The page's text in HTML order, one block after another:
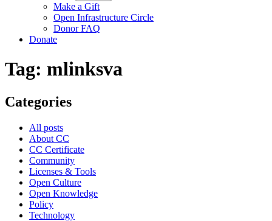
Make a Gift
Open Infrastructure Circle
Donor FAQ
Donate
Tag: mlinksva
Categories
All posts
About CC
CC Certificate
Community
Licenses & Tools
Open Culture
Open Knowledge
Policy
Technology